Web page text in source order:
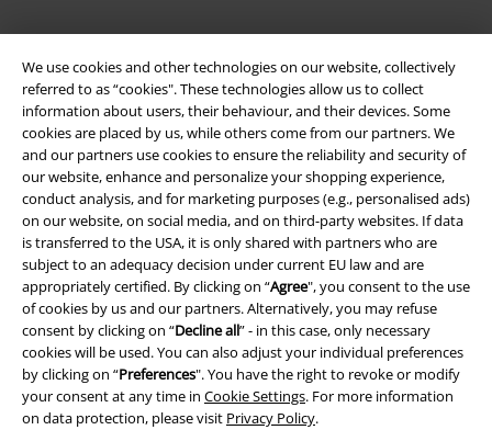
We use cookies and other technologies on our website, collectively
referred to as “cookies". These technologies allow us to collect
information about users, their behaviour, and their devices. Some
cookies are placed by us, while others come from our partners. We
and our partners use cookies to ensure the reliability and security of
our website, enhance and personalize your shopping experience,
conduct analysis, and for marketing purposes (e.g., personalised ads)
on our website, on social media, and on third-party websites. If data
is transferred to the USA, it is only shared with partners who are
subject to an adequacy decision under current EU law and are
appropriately certified. By clicking on “Agree", you consent to the use
of cookies by us and our partners. Alternatively, you may refuse
consent by clicking on “Decline all” - in this case, only necessary
cookies will be used. You can also adjust your individual preferences
by clicking on “Preferences". You have the right to revoke or modify
your consent at any time in Cookie Settings. For more information
on data protection, please visit Privacy Policy.
EMP APP
Download our new EMP app now and enjoy the many new features
and benefits!
A Warner Music Group Company